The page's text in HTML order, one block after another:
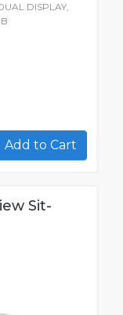
DISPLAY,
Add to Cart
Sit-